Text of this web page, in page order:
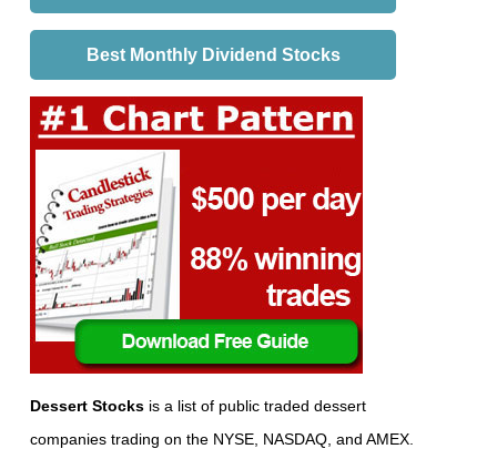
Best Monthly Dividend Stocks
Dessert Stocks is a list of public traded dessert
companies trading on the NYSE, NASDAQ, and AMEX.